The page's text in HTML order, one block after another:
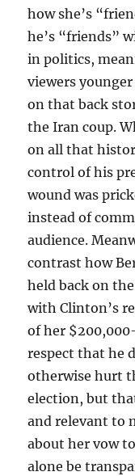
how she’s
he’s “friends”
in politics,
viewers
on that back
the Iran coup.
on all that
control of his
wound was
instead of
audience.
contrast how
held back on
with Clinton’s
of her
respect that he
otherwise hurt
election, but
and relevant to
about her vow
alone be